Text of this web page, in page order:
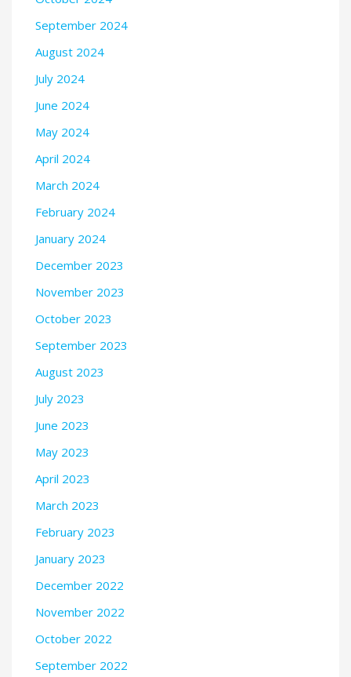
September 2024
August 2024
July 2024
June 2024
May 2024
April 2024
March 2024
February 2024
January 2024
December 2023
November 2023
October 2023
September 2023
August 2023
July 2023
June 2023
May 2023
April 2023
March 2023
February 2023
January 2023
December 2022
November 2022
October 2022
September 2022